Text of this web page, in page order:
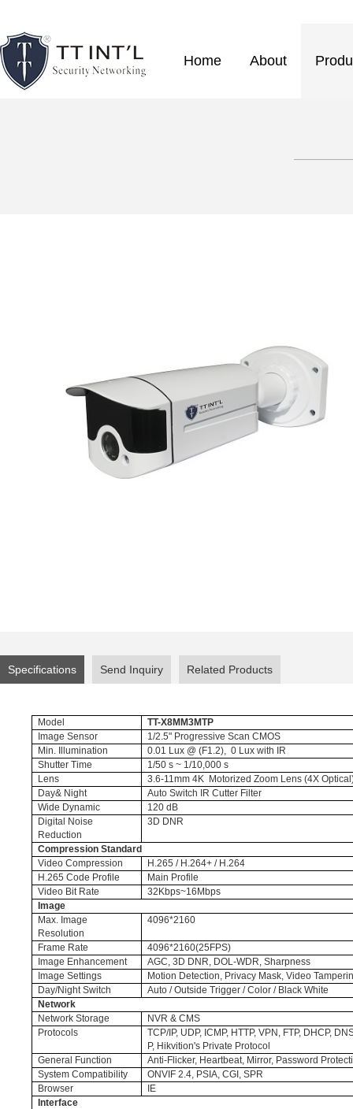
Home About
Specifications Send Inquiry Related Products
Model
TT-X8MM3MTP
Image Sensor
1/2.5" Progressive Scan CMOS
Min. Illumination
0.01 Lux @ (F1.2), 0 Lux with IR
Shutter Time
1/50 s ~ 1/10,000 s
Lens
3.6-11mm 4K Motorized Zoom Lens (4X
Day& Night
Auto Switch IR Cutter Filter
Wide Dynamic
120 dB
Digital Noise
Reduction
3D DNR
Compression Standard
Video Compression
H.265 / H.264+ / H.264
H.265 Code Profile
Main Profile
Video Bit Rate
32Kbps~16Mbps
Image
Max. Image
Resolution
4096*2160
Frame Rate
4096*2160(25FPS)
Image Enhancement
AGC, 3D DNR, DOL-WDR, Sharpness
Image Settings
Motion Detection, Privacy Mask, Video
Day/Night Switch
Auto / Outside Trigger / Color / Black White
Network
Network Storage
NVR & CMS
Protocols
TCP/IP, UDP, ICMP, HTTP, VPN, FTP, DHCP,
P, Hikvition's Private Protocol
General Function
Anti-Flicker, Heartbeat, Mirror, Password
System Compatibility
ONVIF 2.4, PSIA, CGI, SPR
Browser
IE
Interface